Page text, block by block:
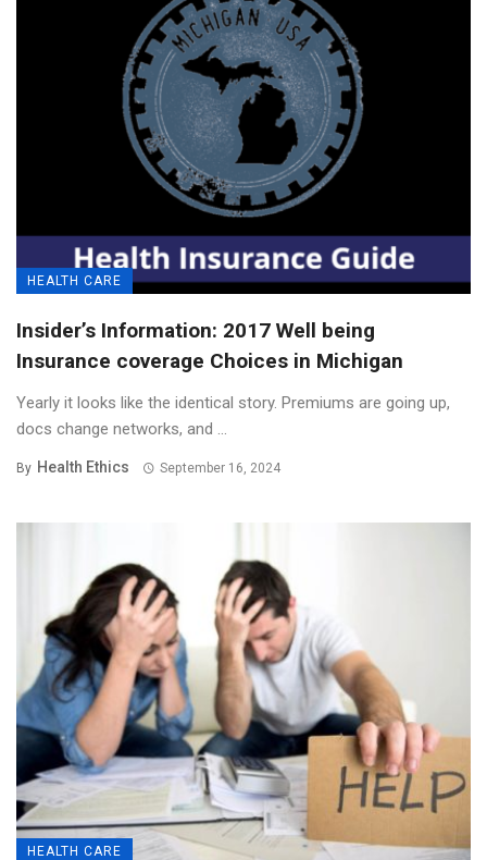
HEALTH CARE
Insider’s Information: 2017 Well being
Insurance coverage Choices in Michigan
Yearly it looks like the identical story. Premiums are going up,
docs change networks, and ...
By Health Ethics September 16, 2024
HEALTH CARE